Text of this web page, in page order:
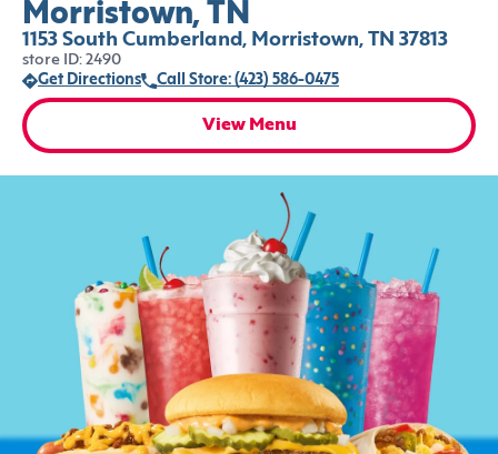
Morristown, TN
1153 South Cumberland, Morristown, TN 37813
store ID: 2490
Get Directions
Call Store: (423) 586-0475
View Menu